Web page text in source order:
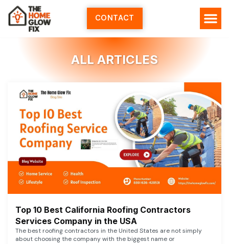
Skip
content
CONTACT
ALL ARTICLES
Top 10 Best California Roofing Contractors
Services Company in the USA
The best roofing contractors in the United States are not simply
about choosing the company with the biggest name or